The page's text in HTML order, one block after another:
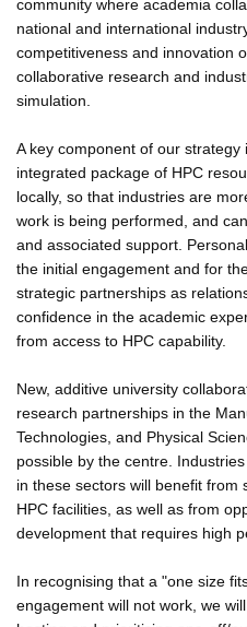
community where academia
national and international
competitiveness and innovation
collaborative research and
simulation.
A key component of our
integrated package of HPC
locally, so that industries are
work is being performed, and
and associated support.
the initial engagement and for
strategic partnerships as
confidence in the academic
from access to HPC capability.
New, additive university
research partnerships in the
Technologies, and Physical
possible by the centre.
in these sectors will benefit from
HPC facilities, as well as from
development that requires high
In recognising that a "one size
engagement will not work, we